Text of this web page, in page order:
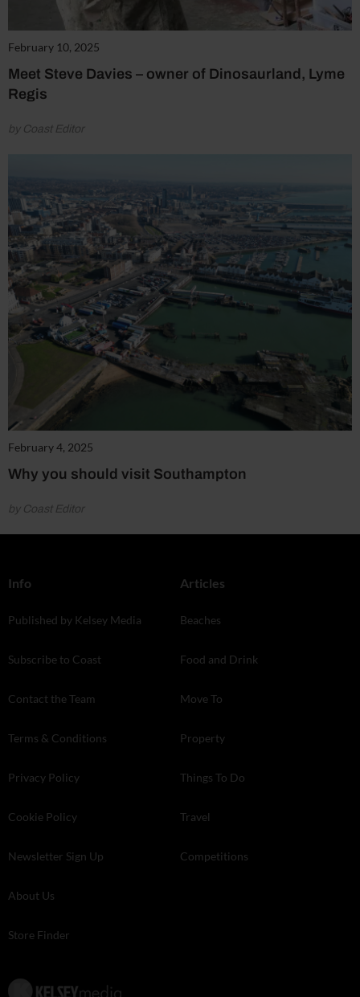
February 10, 2025
Meet Steve Davies – owner of Dinosaurland, Lyme
Regis
by Coast Editor
February 4, 2025
Why you should visit Southampton
by Coast Editor
Info
Published by Kelsey Media
Subscribe to Coast
Contact the Team
Terms & Conditions
Privacy Policy
Cookie Policy
Newsletter Sign Up
About Us
Store Finder
Articles
Beaches
Food and Drink
Move To
Property
Things To Do
Travel
Competitions